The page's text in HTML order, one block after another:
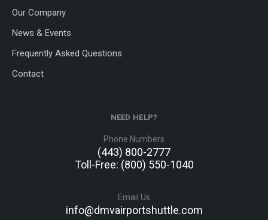
Our Company
News & Events
Frequently Asked Questions
Contact
NEED HELP?
Phone Numbers
(443) 800-2777
Toll-Free: (800) 550-1040
Email Us
info@dmvairportshuttle.com